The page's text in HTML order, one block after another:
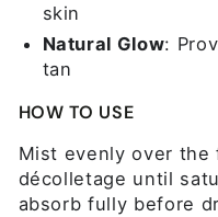
skin
Natural Glow:
tan
HOW TO USE
Mist evenly over the
décolletage until
absorb fully before